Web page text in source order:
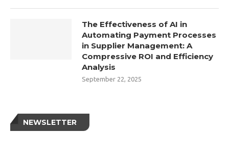
The Effectiveness of AI in
Automating Payment Processes
in Supplier Management: A
Compressive ROI and Efficiency
Analysis
September 22, 2025
NEWSLETTER